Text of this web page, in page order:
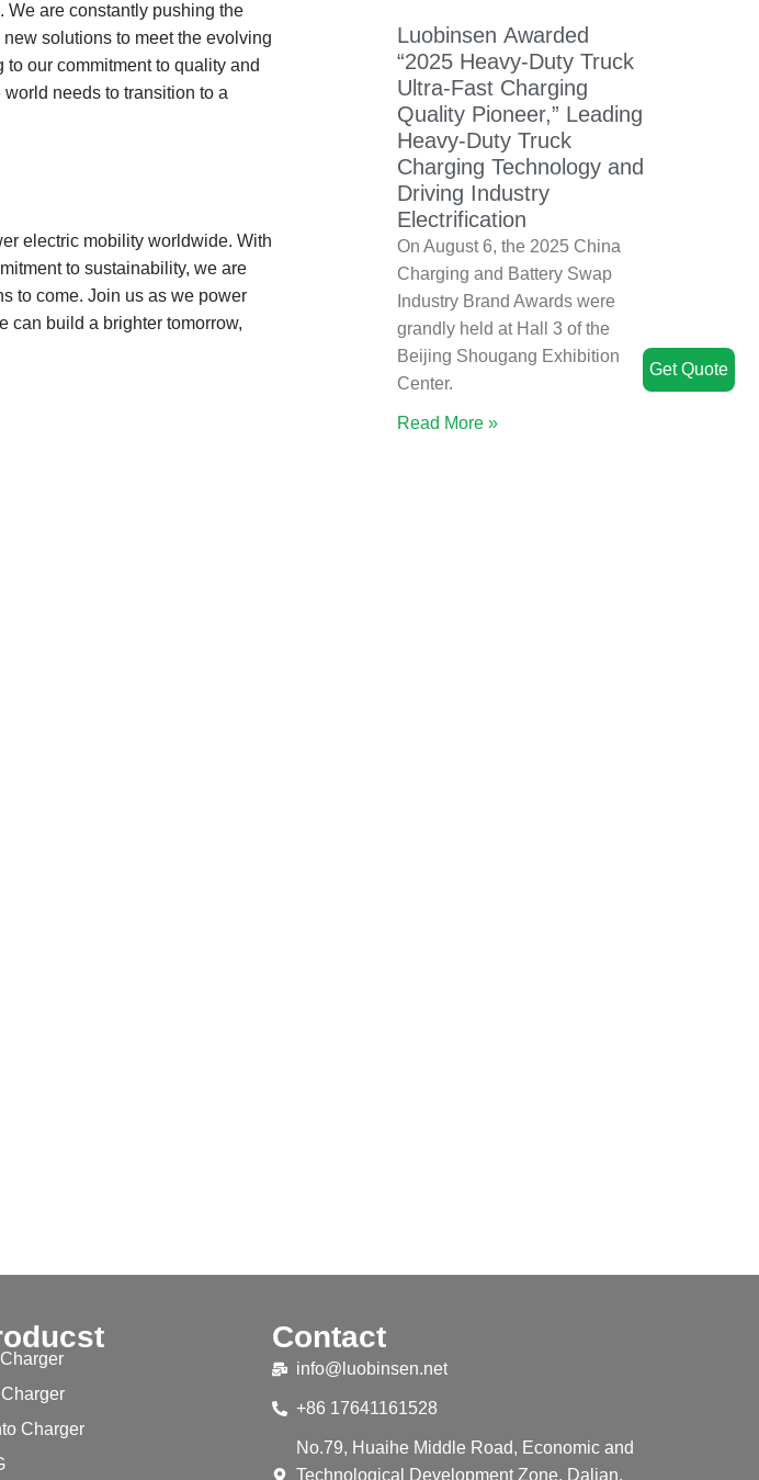
We are constantly pushing the
solutions to meet the evolving
our commitment to quality and
needs to transition to a
electric mobility worldwide. With
to sustainability, we are
to come. Join us as we power
can build a brighter tomorrow,
Luobinsen Awarded
“2025 Heavy-Duty Truck
Ultra-Fast Charging
Quality Pioneer,” Leading
Heavy-Duty Truck
Charging Technology and
Driving Industry
Electrification
On August 6, the 2025 China
Charging and Battery Swap
Industry Brand Awards were
grandly held at Hall 3 of the
Beijing Shougang Exhibition
Center.
Read More »
Charger
Contact
info@luobinsen.net
+86 17641161528
No.79, Huaihe Middle Road, Economic and
Technological Development Zone, Dalian,
Get Quote